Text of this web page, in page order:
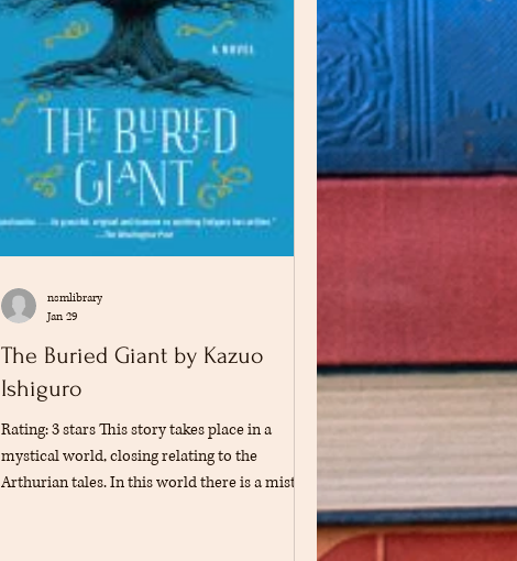
The Buried Giant by Kazuo
Ishiguro
Rating: 3 stars This story takes place in a
mystical world, closing relating to the
Arthurian tales. In this world there is a mist
nsmlibrary
Jan 29